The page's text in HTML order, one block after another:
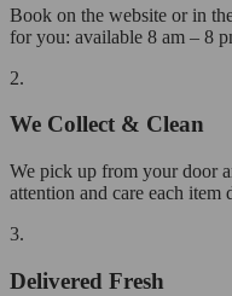
Book on the website or in
for you: available 8 am – 8
2.
We Collect & Clean
We pick up from your door
attention and care each item
3.
Delivered Fresh